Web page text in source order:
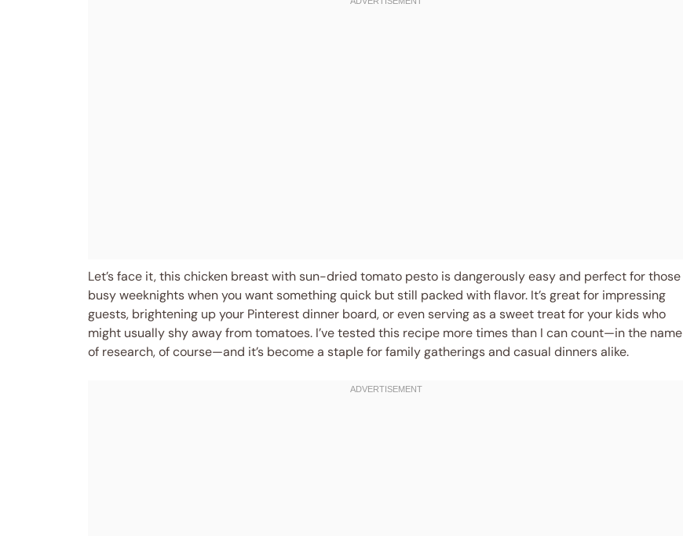
Let’s face it, this chicken breast with sun-dried tomato pesto is dangerously easy and perfect for those
busy weeknights when you want something quick but still packed with flavor. It’s great for impressing
guests, brightening up your Pinterest dinner board, or even serving as a sweet treat for your kids who
might usually shy away from tomatoes. I’ve tested this recipe more times than I can count—in the name
of research, of course—and it’s become a staple for family gatherings and casual dinners alike.